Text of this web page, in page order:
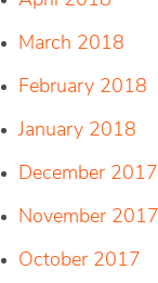
March 2018
February 2018
January 2018
December 2017
November 2017
October 2017